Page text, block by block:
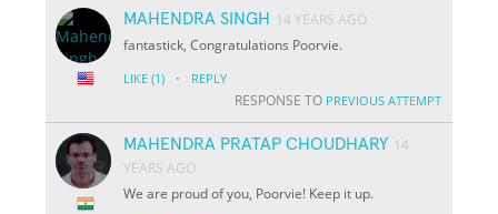
MAHENDRA SINGH
14 YEARS AGO
fantastick, Congratulations Poorvie.
LIKE (1) · REPLY
RESPONSE TO PREVIOUS ATTEMPT
MAHENDRA PRATAP CHOUDHARY 14
YEARS AGO
We are proud of you, Poorvie! Keep it up.